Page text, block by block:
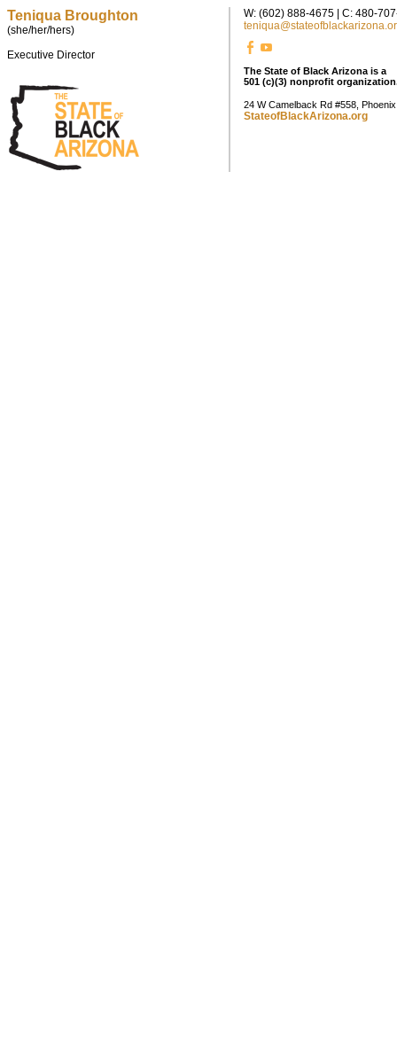
Teniqua Broughton
(she/her/hers)
Executive Director
W: (602) 888-4675 | C: 480-
The State of Black Arizona is a
501 (c)(3) nonprofit
24 W Camelback Rd #558,
StateofBlackArizona.org